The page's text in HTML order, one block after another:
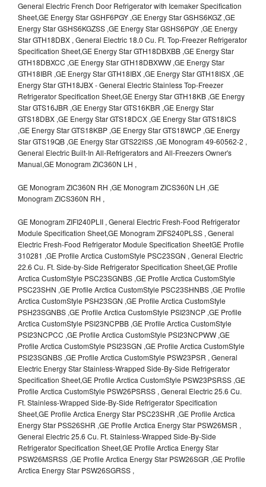
General Electric French Door Refrigerator with Icemaker Specification
Sheet,GE Energy Star GSHF6PGY ,GE Energy Star GSHS6KGZ ,GE
Energy Star GSHS6KGZSS ,GE Energy Star GSHS6PGY ,GE Energy
Star GTH18DBX , General Electric 18.0 Cu. Ft. Top-Freezer Refrigerator
Specification Sheet,GE Energy Star GTH18DBXBB ,GE Energy Star
GTH18DBXCC ,GE Energy Star GTH18DBXWW ,GE Energy Star
GTH18IBR ,GE Energy Star GTH18IBX ,GE Energy Star GTH18ISX ,GE
Energy Star GTH18JBX - General Electric Stainless Top-Freezer
Refrigerator Specification Sheet,GE Energy Star GTH18KB ,GE Energy
Star GTS16JBR ,GE Energy Star GTS16KBR ,GE Energy Star
GTS18DBX ,GE Energy Star GTS18DCX ,GE Energy Star GTS18ICS
,GE Energy Star GTS18KBP ,GE Energy Star GTS18WCP ,GE Energy
Star GTS19QB ,GE Energy Star GTS22ISS ,GE Monogram 49-60562-2 ,
General Electric Built-In All-Refrigerators and All-Freezers Owner's
Manual,GE Monogram ZIC360N LH ,
GE Monogram ZIC360N RH ,GE Monogram ZICS360N LH ,GE
Monogram ZICS360N RH ,
GE Monogram ZIFI240PLII , General Electric Fresh-Food Refrigerator
Module Specification Sheet,GE Monogram ZIFS240PLSS , General
Electric Fresh-Food Refrigerator Module Specification SheetGE Profile
310281 ,GE Profile Arctica CustomStyle PSC23SGN , General Electric
22.6 Cu. Ft. Side-by-Side Refrigerator Specification Sheet,GE Profile
Arctica CustomStyle PSC23SGNBS ,GE Profile Arctica CustomStyle
PSC23SHN ,GE Profile Arctica CustomStyle PSC23SHNBS ,GE Profile
Arctica CustomStyle PSH23SGN ,GE Profile Arctica CustomStyle
PSH23SGNBS ,GE Profile Arctica CustomStyle PSI23NCP ,GE Profile
Arctica CustomStyle PSI23NCPBB ,GE Profile Arctica CustomStyle
PSI23NCPCC ,GE Profile Arctica CustomStyle PSI23NCPWW ,GE
Profile Arctica CustomStyle PSI23SGN ,GE Profile Arctica CustomStyle
PSI23SGNBS ,GE Profile Arctica CustomStyle PSW23PSR , General
Electric Energy Star Stainless-Wrapped Side-By-Side Refrigerator
Specification Sheet,GE Profile Arctica CustomStyle PSW23PSRSS ,GE
Profile Arctica CustomStyle PSW26PSRSS , General Electric 25.6 Cu.
Ft. Stainless-Wrapped Side-By-Side Refrigerator Specification
Sheet,GE Profile Arctica Energy Star PSC23SHR ,GE Profile Arctica
Energy Star PSS26SHR ,GE Profile Arctica Energy Star PSW26MSR ,
General Electric 25.6 Cu. Ft. Stainless-Wrapped Side-By-Side
Refrigerator Specification Sheet,GE Profile Arctica Energy Star
PSW26MSRSS ,GE Profile Arctica Energy Star PSW26SGR ,GE Profile
Arctica Energy Star PSW26SGRSS ,